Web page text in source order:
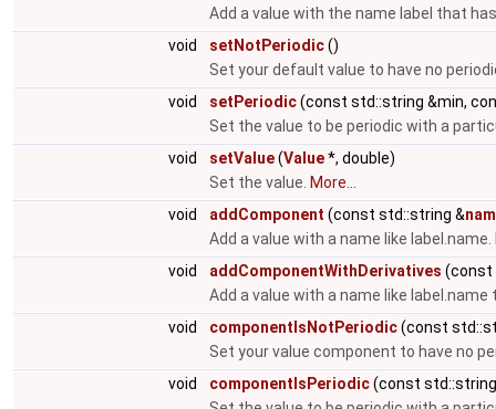
Add a value with the name label that
void
setNotPeriodic()
Set your default value to have no
void
setPeriodic(const std::string &min,
Set the value to be periodic with a
void
setValue(Value*, double)
Set the value. More...
void
addComponent (const std::string &
Add a value with a name like label.name.
void
addComponentWithDerivatives (const
Add a value with a name like
void
componentIsNotPeriodic(const
Set your value component to have no
void
componentIsPeriodic(const